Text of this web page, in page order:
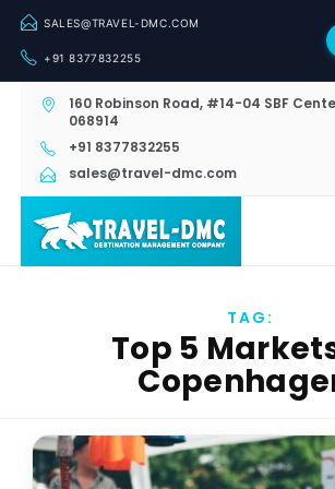
SALES@TRAVEL-DMC.COM
+91 8377832255
160 Robinson Road, #14-04 SBF
068914
+91 8377832255
sales@travel-dmc.com
TAG:
Top 5